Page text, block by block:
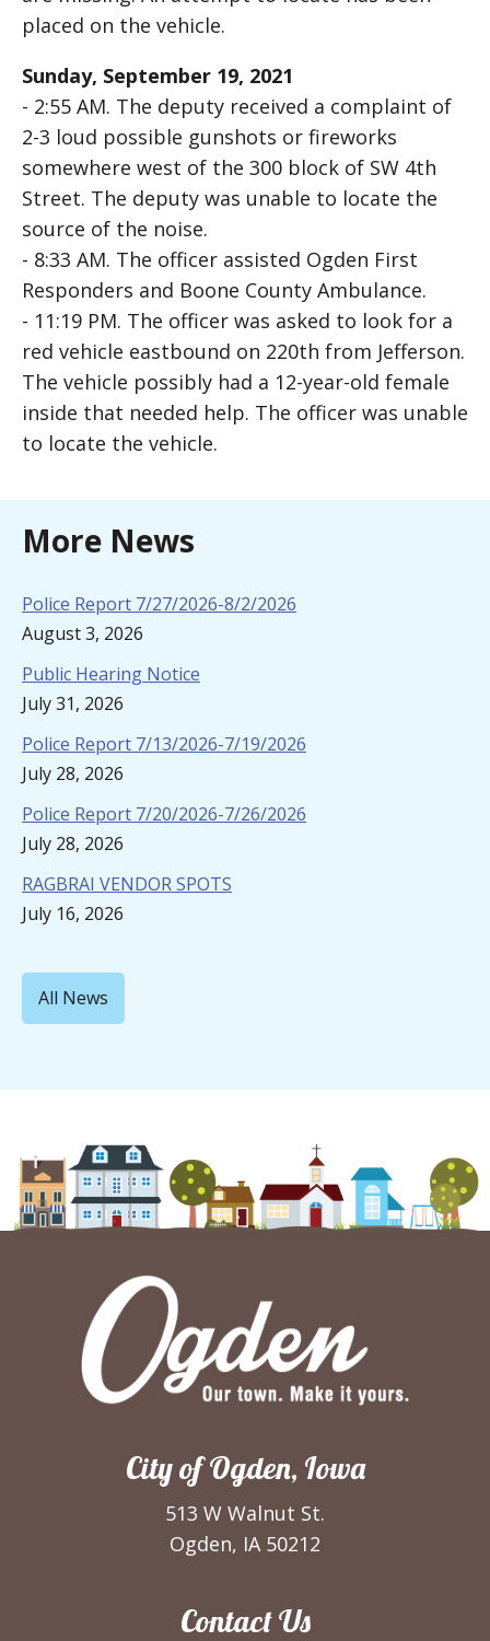
placed on the vehicle.
Sunday, September 19, 2021
- 2:55 AM. The deputy received a complaint of
2-3 loud possible gunshots or fireworks
somewhere west of the 300 block of SW 4th
Street. The deputy was unable to locate the
source of the noise.
- 8:33 AM. The officer assisted Ogden First
Responders and Boone County Ambulance.
- 11:19 PM. The officer was asked to look for a
red vehicle eastbound on 220th from Jefferson.
The vehicle possibly had a 12-year-old female
inside that needed help. The officer was unable
to locate the vehicle.
More News
Police Report 7/27/2026-8/2/2026
August 3, 2026
Public Hearing Notice
July 31, 2026
Police Report 7/13/2026-7/19/2026
July 28, 2026
Police Report 7/20/2026-7/26/2026
July 28, 2026
RAGBRAI VENDOR SPOTS
July 16, 2026
All News
City of Ogden, Iowa
513 W Walnut St.
Ogden, IA 50212
Contact Us